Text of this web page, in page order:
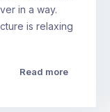
in a way.
is relaxing
Read more